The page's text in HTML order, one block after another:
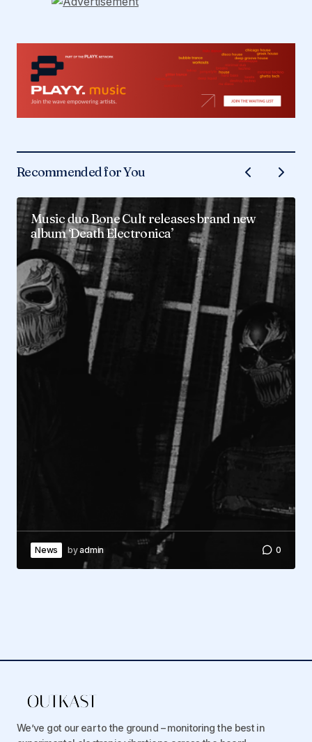
Recommended for You
Music duo Bone Cult releases brand new
album ‘Death Electronica’
News byadmin 0
We’ve got our ear to the ground – monitoring the best in